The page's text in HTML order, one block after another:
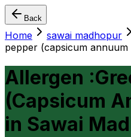
Back
Home sawai madhopur
pepper (capsicum
Allergen
(Capsicum
in Sawai